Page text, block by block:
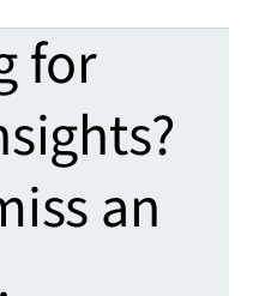
for
an